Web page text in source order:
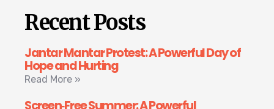
Recent Posts
Jantar Mantar Protest: A Powerful Day of
Hope and Hurting
Read More »
Screen‑Free Summer: A Powerful